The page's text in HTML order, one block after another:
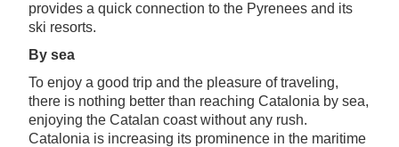
provides a quick connection to the Pyrenees and its
ski resorts.
By sea
To enjoy a good trip and the pleasure of traveling,
there is nothing better than reaching Catalonia by sea,
enjoying the Catalan coast without any rush.
Catalonia is increasing its prominence in the maritime